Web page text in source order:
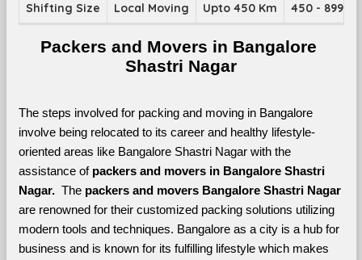
Shifting Size Local Moving Upto 450 Km 450 - 899
Packers and Movers in Bangalore
Shastri Nagar
The steps involved for packing and moving in Bangalore
involve being relocated to its career and healthy lifestyle-
oriented areas like Bangalore Shastri Nagar with the
assistance of packers and movers in Bangalore Shastri
Nagar. The packers and movers Bangalore Shastri Nagar
are renowned for their customized packing solutions utilizing
modern tools and techniques. Bangalore as a city is a hub for
business and is known for its fulfilling lifestyle which makes